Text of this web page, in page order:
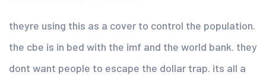
theyre using this as a cover to control the population.
the cbe is in bed with the imf and the world bank. they
dont want people to escape the dollar trap. its all a